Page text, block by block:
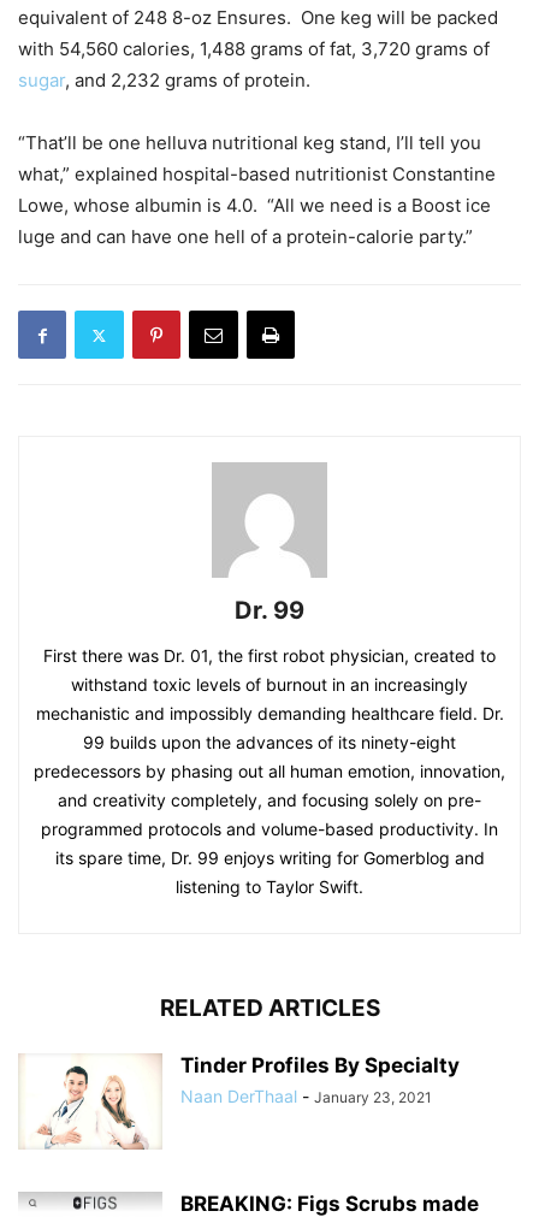
equivalent of 248 8-oz Ensures. One keg will be packed
with 54,560 calories, 1,488 grams of fat, 3,720 grams of
sugar, and 2,232 grams of protein.
“That’ll be one helluva nutritional keg stand, I’ll tell you
what,” explained hospital-based nutritionist Constantine
Lowe, whose albumin is 4.0. “All we need is a Boost ice
luge and can have one hell of a protein-calorie party.”
Dr. 99
First there was Dr. 01, the first robot physician, created to
withstand toxic levels of burnout in an increasingly
mechanistic and impossibly demanding healthcare field. Dr.
99 builds upon the advances of its ninety-eight
predecessors by phasing out all human emotion, innovation,
and creativity completely, and focusing solely on pre-
programmed protocols and volume-based productivity. In
its spare time, Dr. 99 enjoys writing for Gomerblog and
listening to Taylor Swift.
RELATED ARTICLES
Tinder Profiles By Specialty
Naan DerThaal - January 23, 2021
BREAKING: Figs Scrubs made